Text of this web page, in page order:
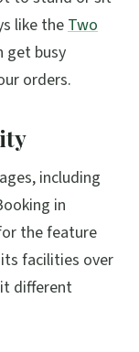
like theTwo
get busy
orders.
including
in
the feature
facilities over
different